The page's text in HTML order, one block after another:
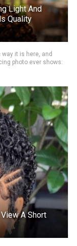
Light And
Quality
it is here, and
photo ever shows:
A Short